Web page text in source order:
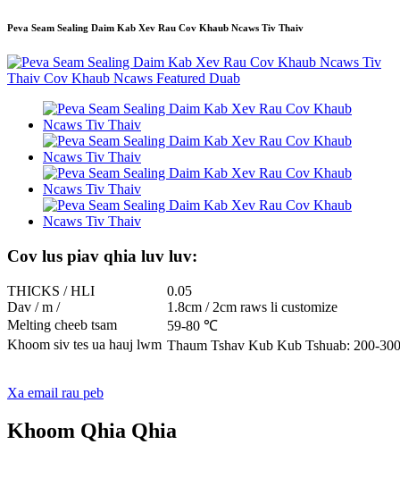
Peva Seam Sealing Daim Kab Xev Rau Cov Khaub Ncaws Tiv Thaiv
Cov lus piav qhia luv luv:
THICKS / HLI
0.05
Dav / m /
1.8cm / 2cm raws li customize
Melting cheeb tsam
59-80 ℃
Khoom siv tes ua hauj lwm Thaum Tshav Kub Kub Tshuab: 200-
Xa email rau peb
Khoom Qhia Qhia